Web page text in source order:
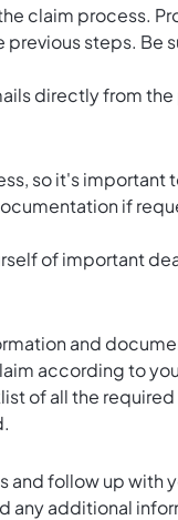
claim process.
steps. Be
directly from
so it's
if
of important
and
according to
of all the
follow up with
any additional